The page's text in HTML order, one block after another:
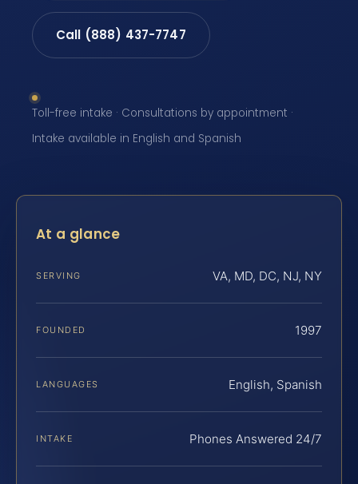
Call (888) 437-7747
Toll-free intake · Consultations by appointment ·
Intake available in English and Spanish
At a glance
SERVING VA, MD, DC, NJ, NY
FOUNDED 1997
LANGUAGES English, Spanish
INTAKE Phones Answered 24/7